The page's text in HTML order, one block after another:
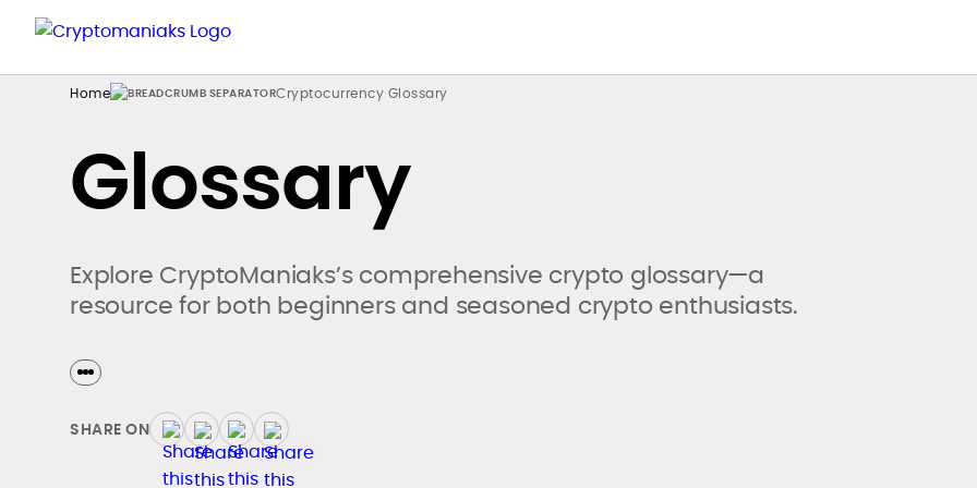
Home Cryptocurrency Glossary
Glossary
Explore CryptoManiaks’s comprehensive crypto glossary—a
resource for both beginners and seasoned crypto enthusiasts.
SHARE ON